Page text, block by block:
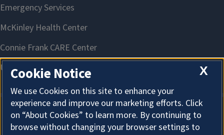
About Cookies
X
Cookie Notice
We use Cookies on this site to enhance your
experience and improve our marketing efforts. Click
on “About Cookies” to learn more. By continuing to
browse without changing your browser settings to